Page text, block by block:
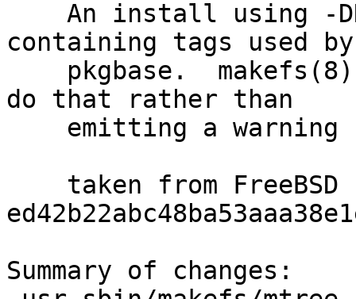
containing tags used by
do that rather than
Summary of changes: